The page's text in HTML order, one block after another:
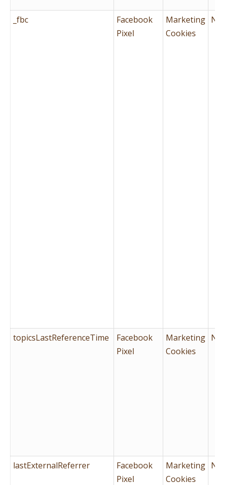
_fbc
Facebook
Pixel
Marketing
Cookies
No
topicsLastReferenceTime
Facebook
Pixel
Marketing
Cookies
No
lastExternalReferrer
Facebook
Pixel
Marketing
Cookies
No